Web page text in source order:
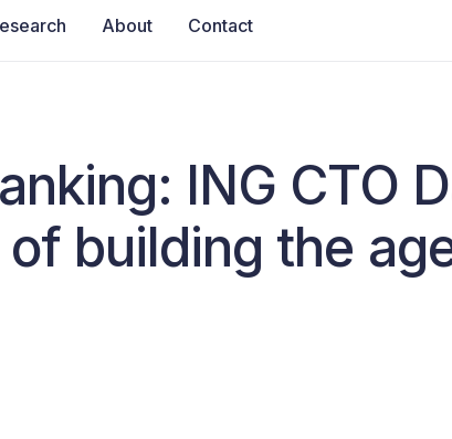
About Contact
ING CTO
building the